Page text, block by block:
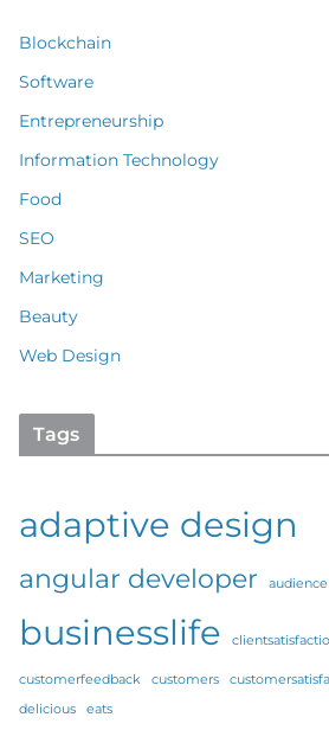
Blockchain
Software
Entrepreneurship
Information Technology
Food
SEO
Marketing
Beauty
Web Design
Tags
adaptive design
angular developer audience
businesslife
customerfeedback customers
delicious
eats